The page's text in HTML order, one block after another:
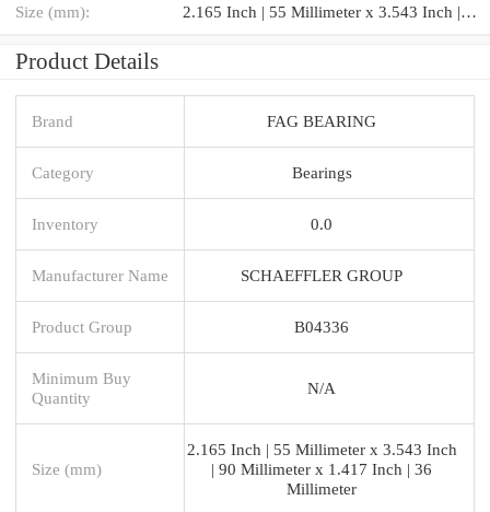
Size (mm): 2.165 Inch | 55 Millimeter x 3.543 Inch | 90 Millimeter x 1.417 Inch | 36 Millimeter
Product Details
Brand FAG BEARING
Category Bearings
Inventory 0.0
Manufacturer Name SCHAEFFLER GROUP
Product Group B04336
Minimum Buy
Quantity
N/A
Size (mm)
2.165 Inch | 55 Millimeter x 3.543 Inch
| 90 Millimeter x 1.417 Inch | 36
Millimeter